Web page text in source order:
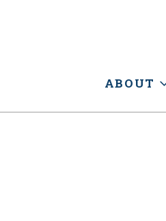
ABOUT